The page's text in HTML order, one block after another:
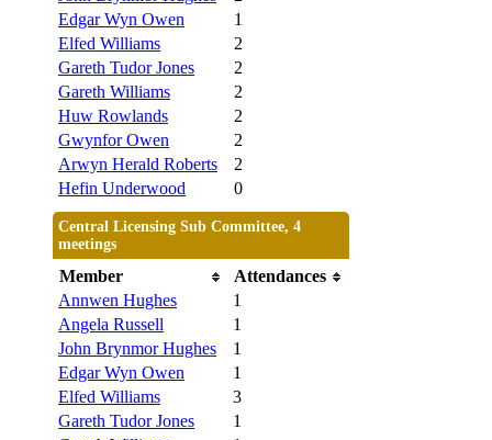
Edgar Wyn Owen
1
Elfed Williams
2
Gareth Tudor Jones
2
Gareth Williams
2
Huw Rowlands
2
Gwynfor Owen
2
Arwyn Herald Roberts
2
Hefin Underwood
0
Central Licensing Sub Committee, 4
meetings
Member
Attendances
Annwen Hughes
1
Angela Russell
1
John Brynmor Hughes
1
Edgar Wyn Owen
1
Elfed Williams
3
Gareth Tudor Jones
1